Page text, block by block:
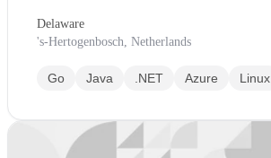
Delaware
's-Hertogenbosch, Netherlands
Go Java .NET Azure Linux